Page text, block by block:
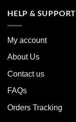
HELP & SUPPORT
My account
About Us
Contact us
FAQs
Orders Tracking